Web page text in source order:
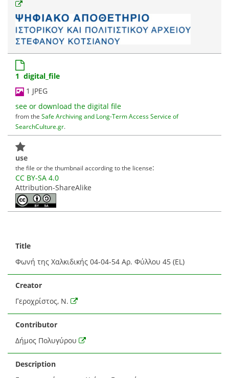
1 digital_file
1 JPEG
see or download the digital file
from the Safe Archiving and Long-Term Access Service of
SearchCulture.gr.
use
the file or the thumbnail according to the license:
CC BY-SA 4.0
Attribution-ShareAlike
Title
Φωνή της Χαλκιδικής 04-04-54 Αρ. Φύλλου 45 (EL)
Creator
Γεροχρίστος, Ν.
Contributor
Δήμος Πολυγύρου
Description